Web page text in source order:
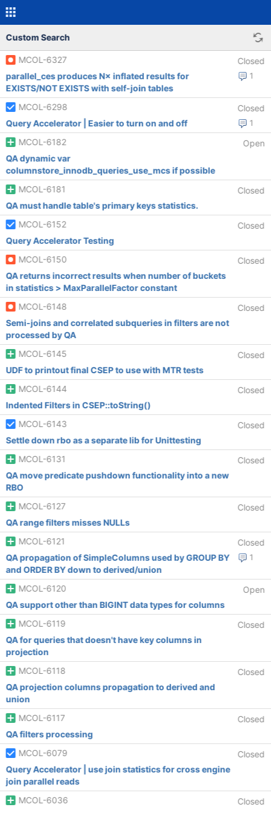
Custom Search
MCOL-6327 Closed
1
parallel_ces produces N× inflated results for
EXISTS/NOT EXISTS with self-join tables
MCOL-6298
Closed
1
Query Accelerator | Easier to turn on and off
MCOL-6182
Open
QA dynamic var
columnstore_innodb_queries_use_mcs if possible
MCOL-6181
Closed
QA must handle table's primary keys statistics.
MCOL-6152
Closed
Query Accelerator Testing
MCOL-6150
Closed
QA returns incorrect results when number of buckets
in statistics > MaxParallelFactor constant
MCOL-6148
Closed
Semi-joins and correlated subqueries in filters are not
processed by QA
MCOL-6145
Closed
UDF to printout final CSEP to use with MTR tests
MCOL-6144
Closed
Indented Filters in CSEP::toString()
MCOL-6143
Closed
Settle down rbo as a separate lib for Unittesting
MCOL-6131
Closed
QA move predicate pushdown functionality into a new
RBO
MCOL-6127
Closed
QA range filters misses NULLs
MCOL-6121
Closed
1
QA propagation of SimpleColumns used by GROUP BY
and ORDER BY down to derived/union
MCOL-6120
Open
QA support other than BIGINT data types for columns
MCOL-6119
Closed
QA for queries that doesn't have key columns in
projection
MCOL-6118
Closed
QA projection columns propagation to derived and
union
MCOL-6117
Closed
QA filters processing
MCOL-6079
Closed
Query Accelerator | use join statistics for cross engine
join parallel reads
MCOL-6036
Closed